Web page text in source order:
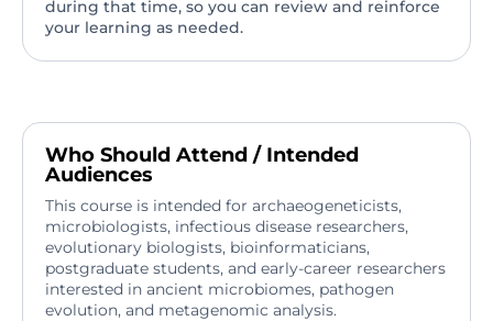
during that time, so you can review and reinforce
your learning as needed.
Who Should Attend / Intended
Audiences
This course is intended for archaeogeneticists,
microbiologists, infectious disease researchers,
evolutionary biologists, bioinformaticians,
postgraduate students, and early-career researchers
interested in ancient microbiomes, pathogen
evolution, and metagenomic analysis.